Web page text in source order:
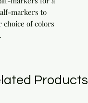
markers to
of colors
Products